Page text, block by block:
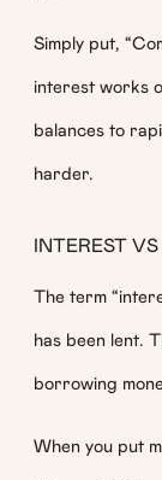
Simply put,
interest works
balances to
harder.
INTEREST
The term
has been lent.
borrowing
When you put